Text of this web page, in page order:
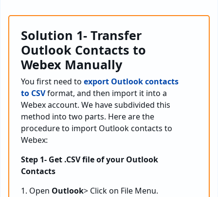
Solution 1- Transfer
Outlook Contacts to
Webex Manually
You first need to export Outlook contacts
to CSVformat, and then import it into a
Webex account. We have subdivided this
method into two parts. Here are the
procedure to import Outlook contacts to
Webex:
Step 1- Get .CSV file of your Outlook
Contacts
1. Open Outlook> Click on File Menu.